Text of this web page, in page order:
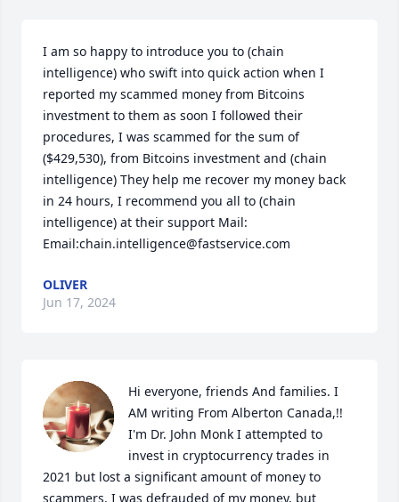
I am so happy to introduce you to (chain
intelligence) who swift into quick action when I
reported my scammed money from Bitcoins
investment to them as soon I followed their
procedures, I was scammed for the sum of
($429,530), from Bitcoins investment and (chain
intelligence) They help me recover my money back
in 24 hours, I recommend you all to (chain
intelligence) at their support Mail:
Email:chain.intelligence@fastservice.com
OLIVER
Jun 17, 2024
Hi everyone, friends And families. I
AM writing From Alberton Canada,!!
I'm Dr. John Monk I attempted to
invest in cryptocurrency trades in
2021 but lost a significant amount of money to
scammers. I was defrauded of my money, but